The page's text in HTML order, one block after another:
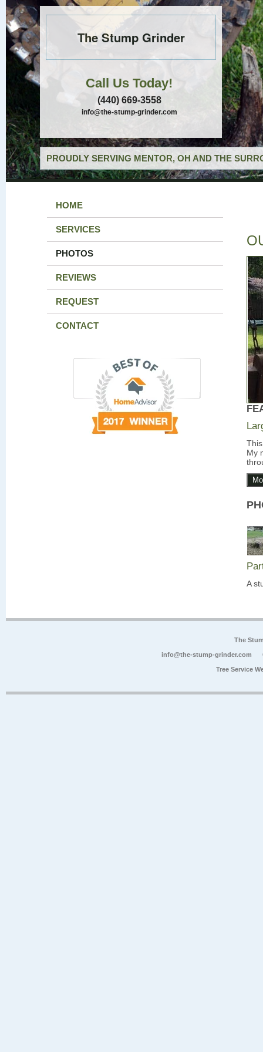
The Stump Grinder
Call Us Today!
(440) 669-3558
info@the-stump-grinder.com
PROUDLY SERVING MENTOR, OH AND THE
HOME
SERVICES
PHOTOS
REVIEWS
REQUEST
CONTACT
My
A
The
info@the-stump-grinder.com
Tree Service